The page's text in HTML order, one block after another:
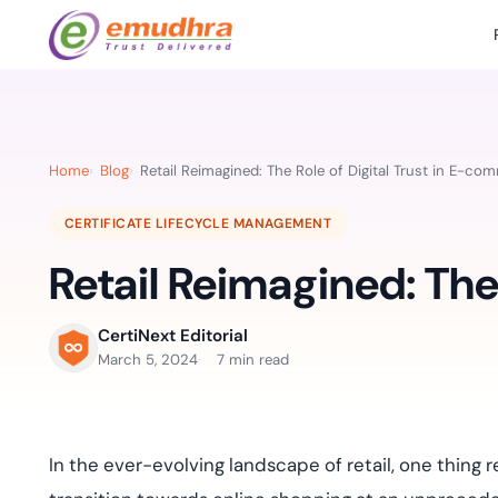
eSignature Solution
Identity & Access Solution
CLM & SSL/TLS Certificates
Sign
emSigner
SecurePass
CertiNext
Digital-first
Healthcare
All
Datasheets
Reports
Home Blog Retail Reimagined: The Role of Digital Trust in E-
CERTIFICATE LIFECYCLE MANAGEMENT
Retail Reimagined:
CertiNext Editorial
March 5, 2024 7 min read
In the ever-evolving landscape of retail, one thing